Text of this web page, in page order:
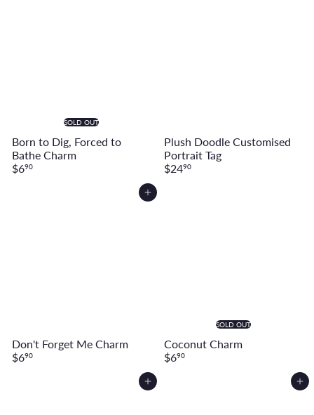
SOLD OUT
Born to Dig, Forced to
Bathe Charm
$690
Plush Doodle Customised
Portrait Tag
$2490
Add to cart
Don't Forget Me Charm
$690
SOLD OUT
Coconut Charm
$690
Add to cart Add to cart